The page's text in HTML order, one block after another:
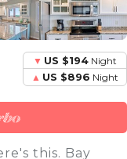
US $194 Night
US $896 Night
this. Bay